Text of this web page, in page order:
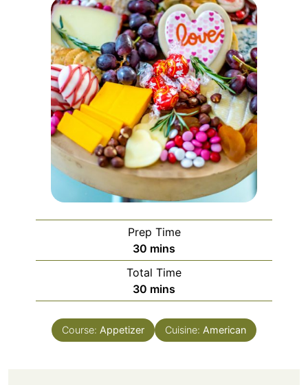
Prep Time
30 minutes
mins
Total Time
30 minutes
mins
Course: Appetizer Cuisine: American